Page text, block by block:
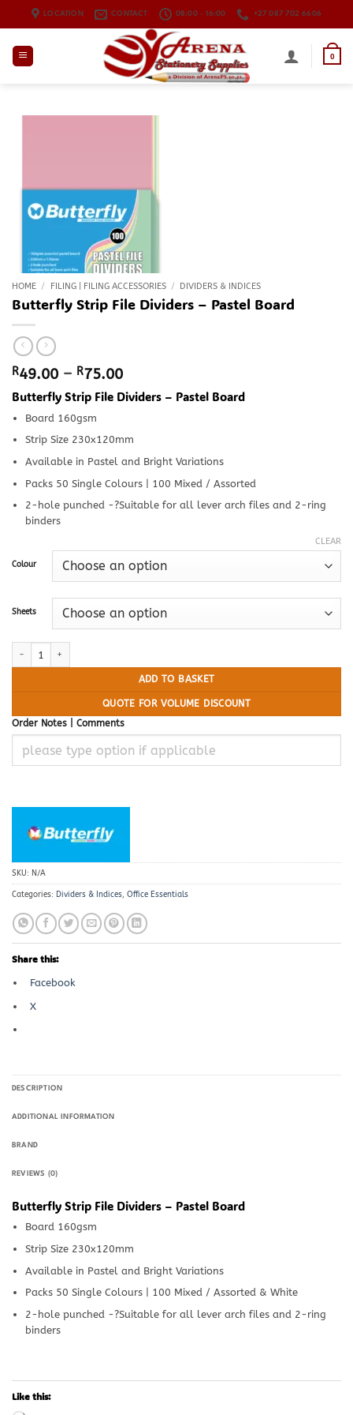
LOCATION CONTACT 08:00 - 16:00 +27 087 702 6606
0
HOME / FILING | FILING ACCESSORIES / DIVIDERS & INDICES
Butterfly Strip File Dividers – Pastel Board
R49.00 – R75.00Price
range:
R49.00
R75.00
Butterfly Strip File Dividers – Pastel Board
Board 160gsm
Strip Size 230x120mm
Available in Pastel and Bright Variations
Packs 50 Single Colours | 100 Mixed / Assorted
2-hole punched -?Suitable for all lever arch files and 2-ring
binders
Colour
Sheets
CLEAR
ADD TO BASKET
QUOTE FOR VOLUME DISCOUNT
Order Notes | Comments
SKU: N/A
Categories: Dividers & Indices, Office Essentials
Share this:
Facebook
X
DESCRIPTION
ADDITIONAL INFORMATION
BRAND
REVIEWS (0)
Butterfly Strip File Dividers – Pastel Board
Board 160gsm
Strip Size 230x120mm
Available in Pastel and Bright Variations
Packs 50 Single Colours | 100 Mixed / Assorted & White
2-hole punched -?Suitable for all lever arch files and 2-ring
binders
Like this: